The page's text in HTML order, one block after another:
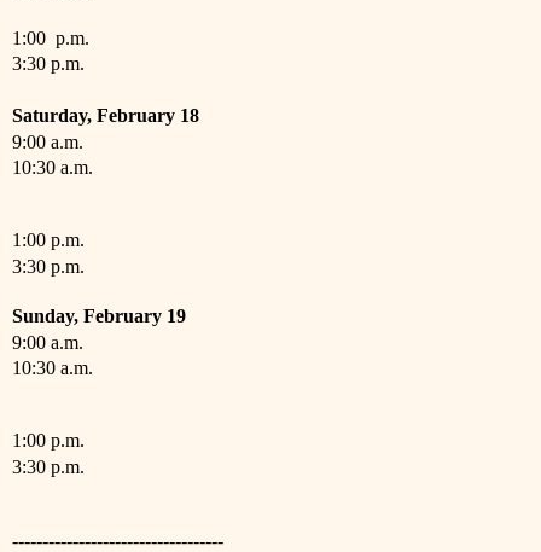
1:00 p.m.
3:30 p.m.
Saturday, February 18
9:00 a.m.
10:30 a.m.
1:00 p.m.
3:30 p.m.
Sunday, February 19
9:00 a.m.
10:30 a.m.
1:00 p.m.
3:30 p.m.
-----------------------------------